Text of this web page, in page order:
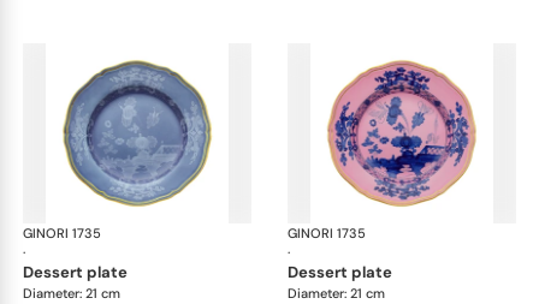
GINORI 1735
·
Oriente Italiano
dessert plate
Diameter: 21 cm
GINORI 1735
·
dessert plate
Diameter: 21 cm